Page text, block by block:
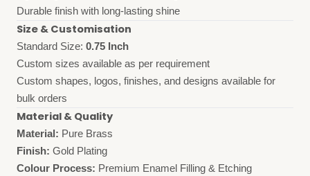
Durable finish with long-lasting shine
Size & Customisation
Standard Size: 0.75 Inch
Custom sizes available as per requirement
Custom shapes, logos, finishes, and designs available for
bulk orders
Material & Quality
Material: Pure Brass
Finish: Gold Plating
Colour Process: Premium Enamel Filling & Etching